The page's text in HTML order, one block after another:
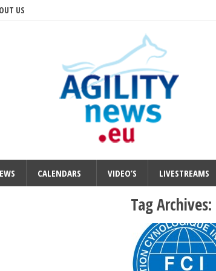
US
CALENDARS VIDEO’S LIVESTREAMS
Tag Archives: